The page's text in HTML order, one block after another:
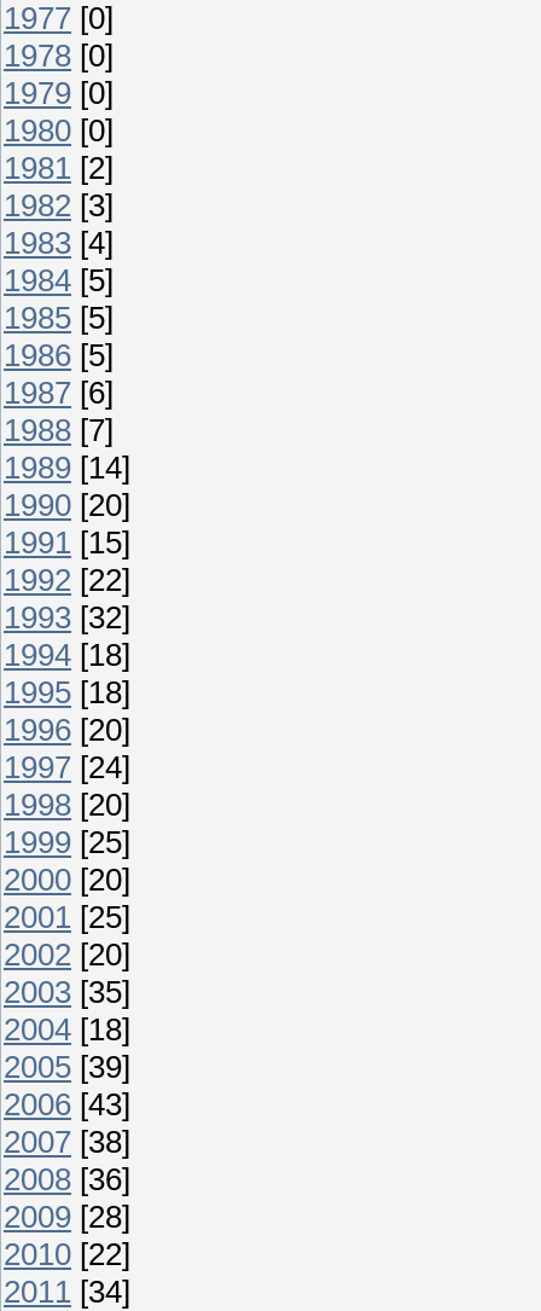
1977 [0]
1978 [0]
1979 [0]
1980 [0]
1981 [2]
1982 [3]
1983 [4]
1984 [5]
1985 [5]
1986 [5]
1987 [6]
1988 [7]
1989 [14]
1990 [20]
1991 [15]
1992 [22]
1993 [32]
1994 [18]
1995 [18]
1996 [20]
1997 [24]
1998 [20]
1999 [25]
2000 [20]
2001 [25]
2002 [20]
2003 [35]
2004 [18]
2005 [39]
2006 [43]
2007 [38]
2008 [36]
2009 [28]
2010 [22]
2011 [34]